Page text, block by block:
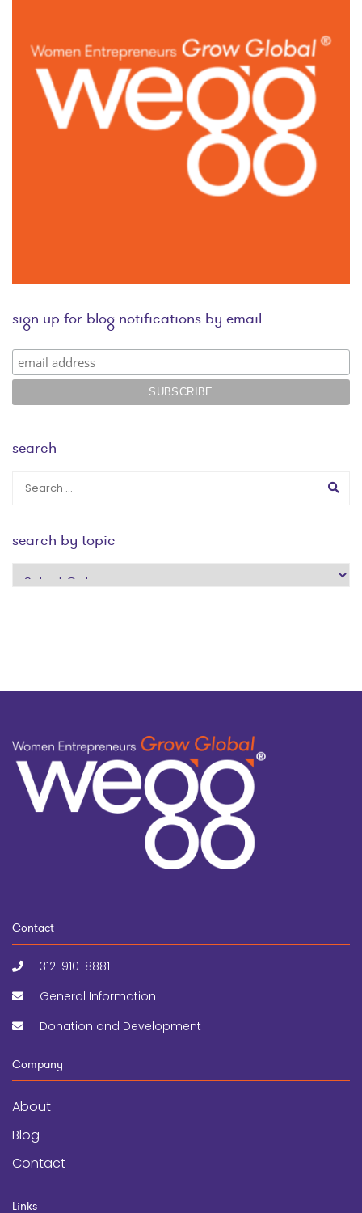
sign up for blog notifications by email
search
search by topic
search
Contact
312-910-8881
General Information
Donation and Development
Company
About
Blog
Contact
Links